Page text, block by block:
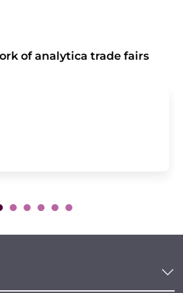
of analytica trade fairs